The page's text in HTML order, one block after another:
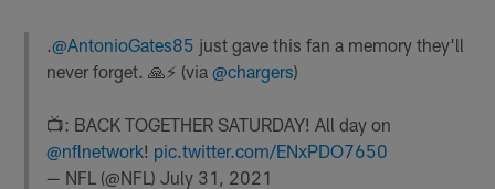
.@AntonioGates85 just gave this fan a memory they'll
never forget. 🙏⚡️ (via@chargers)
📺: BACK TOGETHER SATURDAY! All day on
@nflnetwork! pic.twitter.com/ENxPDO7650
— NFL (@NFL)July 31, 2021